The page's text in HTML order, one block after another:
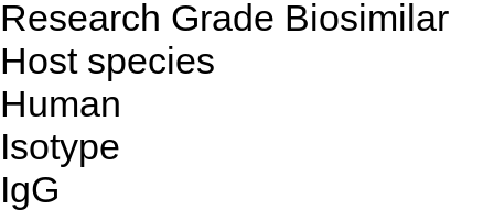
Research Grade Biosimilar
Host species
Human
Isotype
IgG